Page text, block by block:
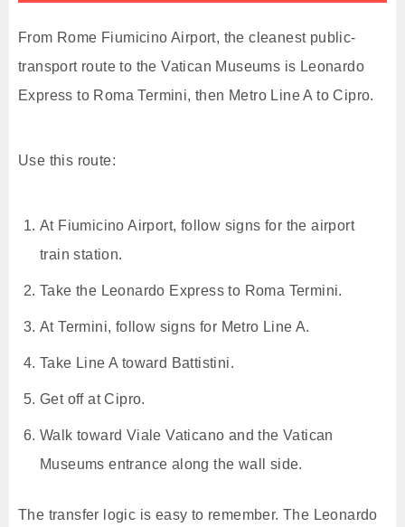
From Rome Fiumicino Airport, the cleanest public-
transport route to the Vatican Museums is Leonardo
Express to Roma Termini, then Metro Line A to Cipro.
Use this route:
At Fiumicino Airport, follow signs for the airport
train station.
Take the Leonardo Express to Roma Termini.
At Termini, follow signs for Metro Line A.
Take Line A toward Battistini.
Get off at Cipro.
Walk toward Viale Vaticano and the Vatican
Museums entrance along the wall side.
The transfer logic is easy to remember. The Leonardo